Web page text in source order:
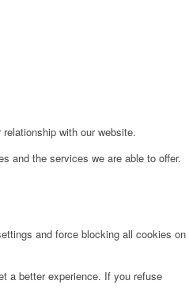
with our website.
and the services we are able to offer.
and force blocking all cookies on
a better experience. If you refuse